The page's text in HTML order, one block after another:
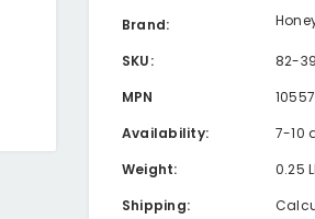
Brand:
SKU:
82-
MPN
Availability:
7-10
Weight:
0.25
Shipping: